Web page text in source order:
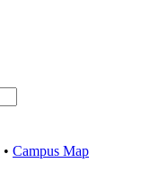
• Campus Map